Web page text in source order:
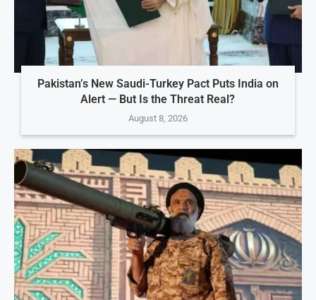
Pakistan’s New Saudi-Turkey Pact Puts India on
Alert — But Is the Threat Real?
August 8, 2026